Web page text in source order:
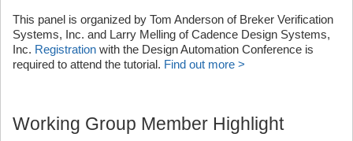
This panel is organized by Tom Anderson of Breker Verification
Systems, Inc. and Larry Melling of Cadence Design Systems,
Inc. Registration with the Design Automation Conference is
required to attend the tutorial. Find out more >
Working Group Member Highlight